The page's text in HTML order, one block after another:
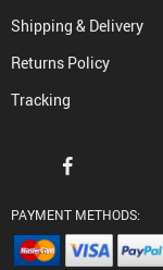
Shipping & Delivery
Returns Policy
Tracking
PAYMENT METHODS: